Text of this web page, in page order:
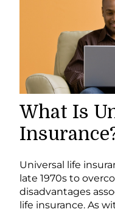
What Is
Universal life
late 1970s to
disadvantages
life insurance. As